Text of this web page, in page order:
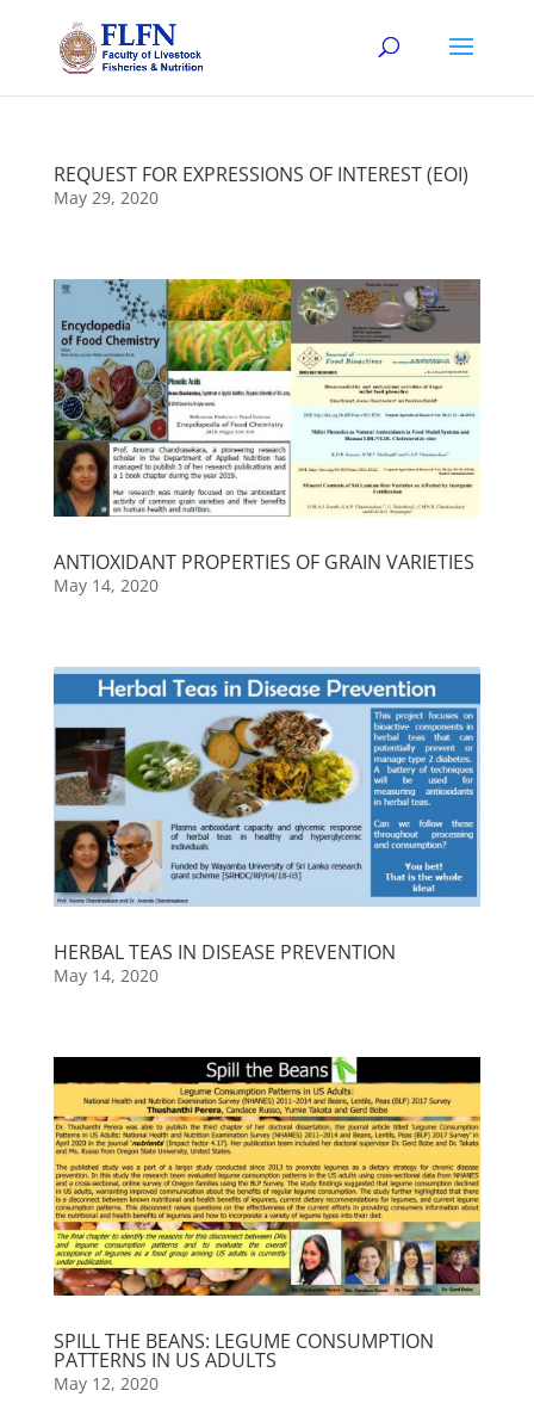
REQUEST FOR EXPRESSIONS OF INTEREST (EOI)
May 29, 2020
ANTIOXIDANT PROPERTIES OF GRAIN VARIETIES
May 14, 2020
HERBAL TEAS IN DISEASE PREVENTION
May 14, 2020
SPILL THE BEANS: LEGUME CONSUMPTION
PATTERNS IN US ADULTS
May 12, 2020